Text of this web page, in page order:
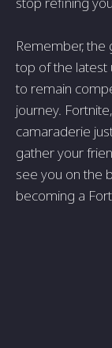
Remember, the
top of the latest
to remain
journey.
camaraderie
gather your
see you on the
becoming a